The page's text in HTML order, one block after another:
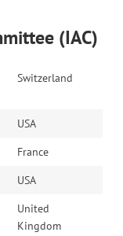
(IAC)
Switzerland
USA
France
USA
United
Kingdom